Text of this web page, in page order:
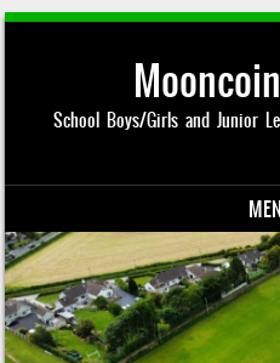
School Boys/Girls and Junior
Skip to content